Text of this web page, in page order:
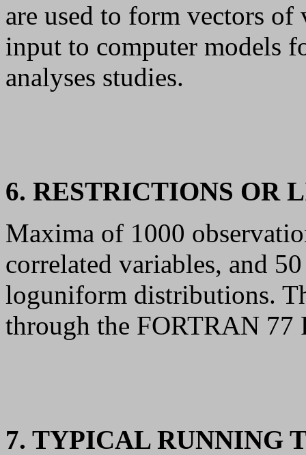
are used to form vectors of
input to computer models
analyses studies.
6. RESTRICTIONS OR
Maxima of 1000
correlated variables, and
loguniform distributions.
through the FORTRAN 77
7. TYPICAL RUNNING